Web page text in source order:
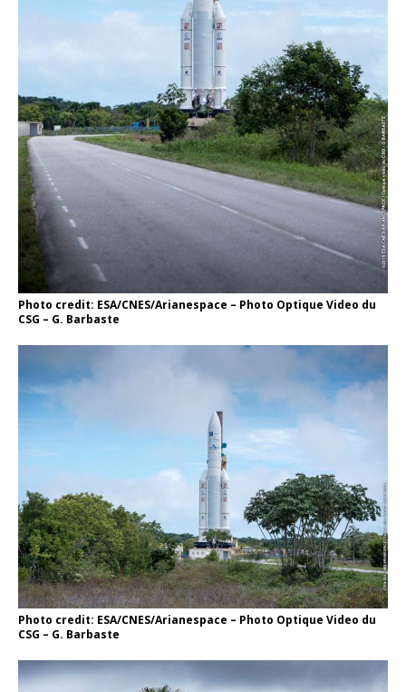
Photo credit: ESA/CNES/Arianespace – Photo Optique Video du
CSG – G. Barbaste
Photo credit: ESA/CNES/Arianespace – Photo Optique Video du
CSG – G. Barbaste